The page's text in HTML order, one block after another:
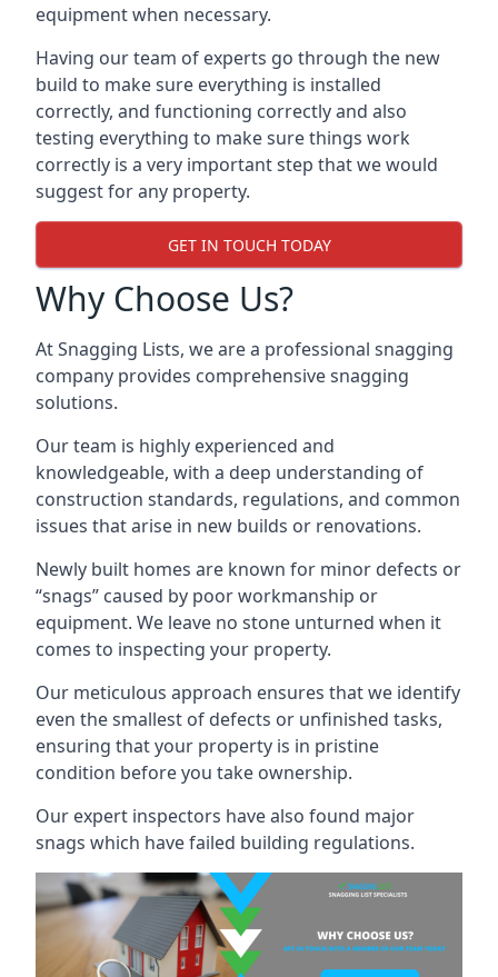
equipment when necessary.
Having our team of experts go through the new
build to make sure everything is installed
correctly, and functioning correctly and also
testing everything to make sure things work
correctly is a very important step that we would
suggest for any property.
GET IN TOUCH TODAY
Why Choose Us?
At Snagging Lists, we are a professional snagging
company provides comprehensive snagging
solutions.
Our team is highly experienced and
knowledgeable, with a deep understanding of
construction standards, regulations, and common
issues that arise in new builds or renovations.
Newly built homes are known for minor defects or
“snags” caused by poor workmanship or
equipment. We leave no stone unturned when it
comes to inspecting your property.
Our meticulous approach ensures that we identify
even the smallest of defects or unfinished tasks,
ensuring that your property is in pristine
condition before you take ownership.
Our expert inspectors have also found major
snags which have failed building regulations.